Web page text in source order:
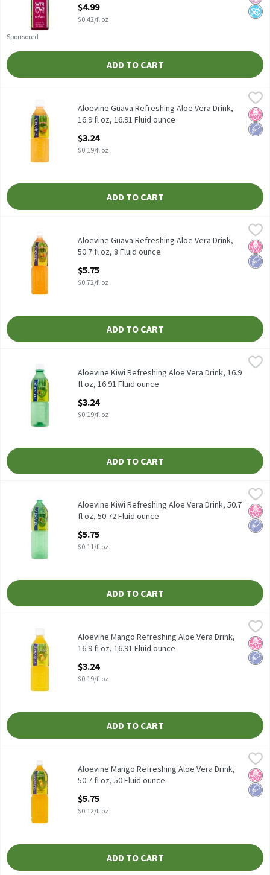
Sponsored
Open Product Description
$4.99
$0.42/fl oz
ADD TO CART
Aloevine Guava Refreshing Aloe Vera Drink, 16.9 fl oz, 16.91
Aloevine Guava Refreshing Aloe Vera Drink, 16.9 fl oz
No
Low
Aloevine Guava Refreshing Aloe Vera Drink,
16.9 fl oz, 16.91 Fluid ounce
$3.24
$0.19/fl oz
ADD TO CART
Aloevine Guava Refreshing Aloe Vera Drink, 50.7 fl oz, 8 Fluid
Aloevine Guava Refreshing Aloe Vera Drink, 50.7 fl oz
No
Low
Aloevine Guava Refreshing Aloe Vera Drink,
50.7 fl oz, 8 Fluid ounce
$5.75
$0.72/fl oz
ADD TO CART
Aloevine Kiwi Refreshing Aloe Vera Drink, 16.9 fl oz, 16.91 Fluid
Aloevine Kiwi Refreshing Aloe Vera Drink, 16.9 fl oz
Aloevine Kiwi Refreshing Aloe Vera Drink, 16.9
fl oz, 16.91 Fluid ounce
$3.24
$0.19/fl oz
ADD TO CART
Aloevine Kiwi Refreshing Aloe Vera Drink, 50.7 fl oz, 50.72 Fluid
Aloevine Kiwi Refreshing Aloe Vera Drink, 50.7 fl oz
No
Low
Aloevine Kiwi Refreshing Aloe Vera Drink, 50.7
fl oz, 50.72 Fluid ounce
$5.75
$0.11/fl oz
ADD TO CART
Aloevine Mango Refreshing Aloe Vera Drink, 16.9 fl oz, 16.91
Aloevine Mango Refreshing Aloe Vera Drink, 16.9 fl oz
No
Low
Aloevine Mango Refreshing Aloe Vera Drink,
16.9 fl oz, 16.91 Fluid ounce
$3.24
$0.19/fl oz
ADD TO CART
Aloevine Mango Refreshing Aloe Vera Drink, 50.7 fl oz, 50 Fluid
Aloevine Mango Refreshing Aloe Vera Drink, 50.7 fl oz
No
Low
Aloevine Mango Refreshing Aloe Vera Drink,
50.7 fl oz, 50 Fluid ounce
$5.75
$0.12/fl oz
ADD TO CART